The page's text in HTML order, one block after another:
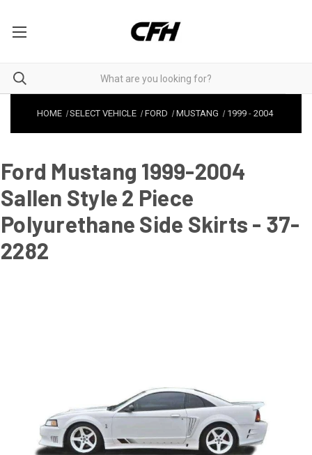
HOME SELECT VEHICLE FORD MUSTANG 1999- 2004
Ford Mustang 1999-2004
Sallen Style 2 Piece
Polyurethane Side Skirts - 37-
2282